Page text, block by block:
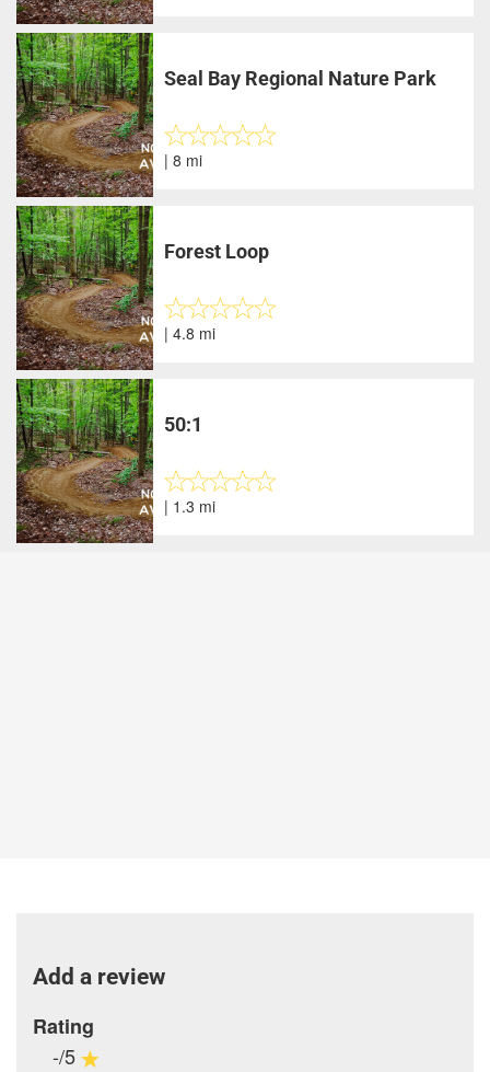
Seal Bay Regional Nature Park
| 8 mi
Forest Loop
| 4.8 mi
50:1
| 1.3 mi
Add a review
Rating
-/5